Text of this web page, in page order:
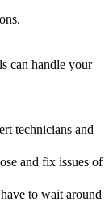
can handle your
technicians and
and fix issues of
to wait around